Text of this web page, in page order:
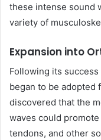
these intense sound
variety of
Expansion into
Following its
began to be adopted
discovered that the
waves could
tendons, and other